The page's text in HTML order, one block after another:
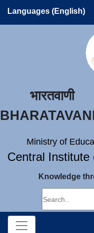
Languages (English)
भारतवाणी
Ministry of
Central
Knowledge